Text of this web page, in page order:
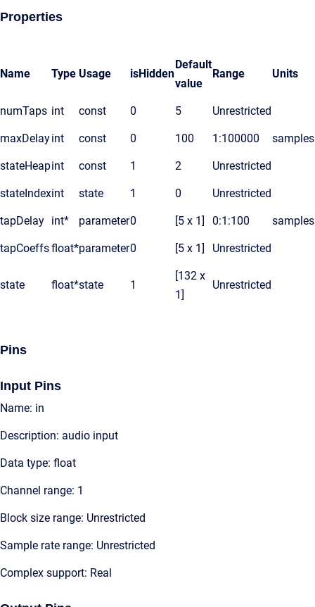
Properties
Name Type Usage isHidden
Default
value
Range Units
numTaps int const 0 5 Unrestricted
maxDelayint const 0 100 1:100000 samples
stateHeapint const 1 2 Unrestricted
stateIndexint state 1 0 Unrestricted
tapDelay int* parameter0 [5 x 1] 0:1:100 samples
tapCoeffsfloat*parameter0 [5 x 1] Unrestricted
state float*state 1
[132 x
1]
Unrestricted
Pins
Input Pins
Name: in
Description: audio input
Data type: float
Channel range: 1
Block size range: Unrestricted
Sample rate range: Unrestricted
Complex support: Real